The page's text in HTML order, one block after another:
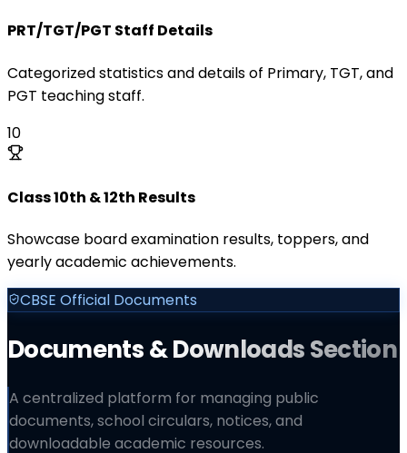
PRT/TGT/PGT Staff Details
Categorized statistics and details of Primary, TGT, and
PGT teaching staff.
10
Class 10th & 12th Results
Showcase board examination results, toppers, and
yearly academic achievements.
CBSE Official Documents
Documents & Downloads Section
A centralized platform for managing public
documents, school circulars, notices, and
downloadable academic resources.